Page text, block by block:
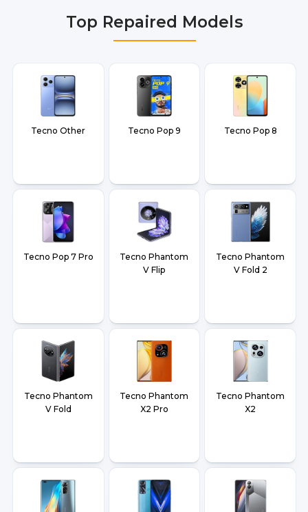
Pune, Mumbai, Lucknow, Varanasi, and Dehradun.
Top Repaired Models
Tecno Other Tecno Pop 9 Tecno Pop 8
Tecno Pop 7 Pro
Tecno Phantom
V Flip
Tecno Phantom
V Fold 2
Tecno Phantom
V Fold
Tecno Phantom
X2 Pro
Tecno Phantom
X2